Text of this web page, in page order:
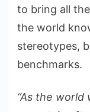
to bring all
the world
stereotypes,
benchmarks.
“As the